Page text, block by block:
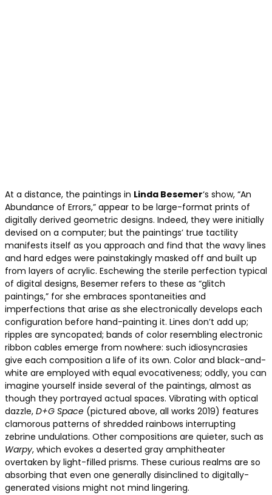
At a distance, the paintings in Linda Besemer‘s show, “An
Abundance of Errors,” appear to be large-format prints of
digitally derived geometric designs. Indeed, they were initially
devised on a computer; but the paintings’ true tactility
manifests itself as you approach and find that the wavy lines
and hard edges were painstakingly masked off and built up
from layers of acrylic. Eschewing the sterile perfection typical
of digital designs, Besemer refers to these as “glitch
paintings,” for she embraces spontaneities and
imperfections that arise as she electronically develops each
configuration before hand-painting it. Lines don’t add up;
ripples are syncopated; bands of color resembling electronic
ribbon cables emerge from nowhere: such idiosyncrasies
give each composition a life of its own. Color and black-and-
white are employed with equal evocativeness; oddly, you can
imagine yourself inside several of the paintings, almost as
though they portrayed actual spaces. Vibrating with optical
dazzle, D+G Space (pictured above, all works 2019) features
clamorous patterns of shredded rainbows interrupting
zebrine undulations. Other compositions are quieter, such as
Warpy, which evokes a deserted gray amphitheater
overtaken by light-filled prisms. These curious realms are so
absorbing that even one generally disinclined to digitally-
generated visions might not mind lingering.